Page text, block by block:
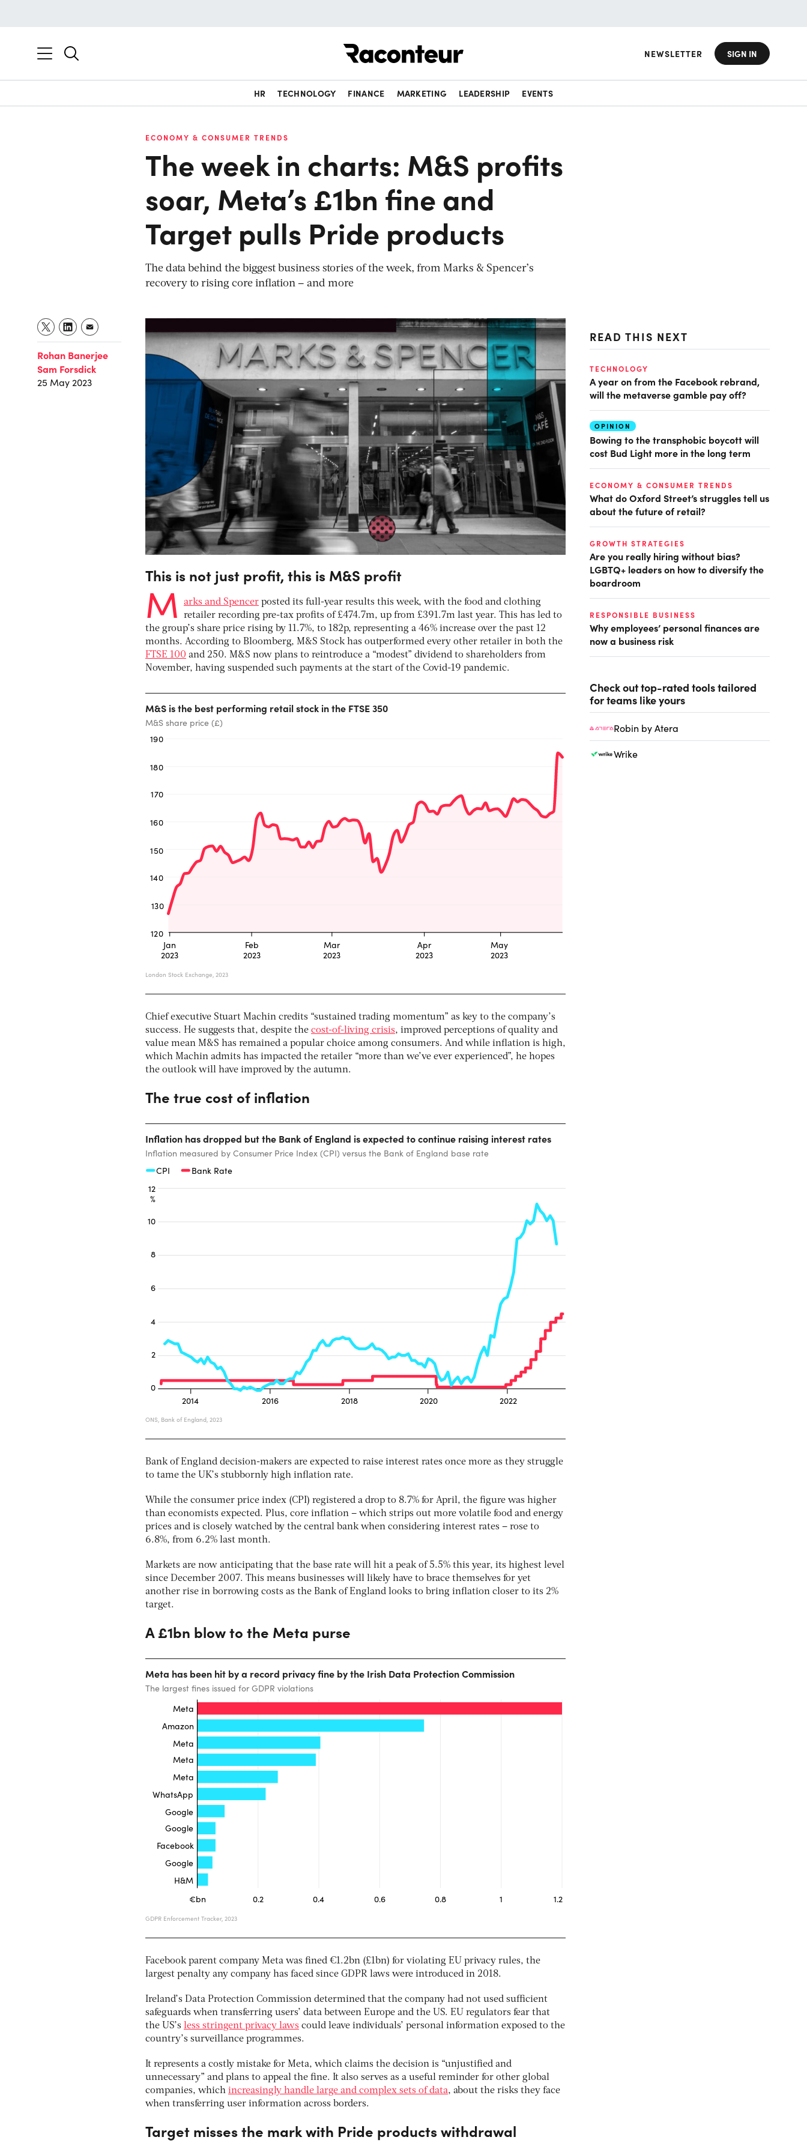
NEWSLETTER SIGN IN
HR TECHNOLOGY FINANCE MARKETING LEADERSHIP EVENTS
ECONOMY & CONSUMER TRENDS
The week in charts: M&S profits
soar, Meta’s £1bn fine and
Target pulls Pride products
The data behind the biggest business stories of the week, from Marks & Spencer’s
recovery to rising core inflation – and more
Rohan Banerjee
Sam Forsdick
25 May 2023
This is not just profit, this is M&S profit
M arks and Spencer posted its full-year results this week, with the food and clothing
retailer recording pre-tax profits of £474.7m, up from £391.7m last year. This has led to
the group’s share price rising by 11.7%, to 182p, representing a 46% increase over the past 12
months. According to Bloomberg, M&S Stock has outperformed every other retailer in both the
FTSE 100 and 250. M&S now plans to reintroduce a “modest” dividend to shareholders from
November, having suspended such payments at the start of the Covid-19 pandemic.
Chief executive Stuart Machin credits “sustained trading momentum” as key to the company’s
success. He suggests that, despite the cost-of-living crisis, improved perceptions of quality and
value mean M&S has remained a popular choice among consumers. And while inflation is high,
which Machin admits has impacted the retailer “more than we’ve ever experienced”, he hopes
the outlook will have improved by the autumn.
The true cost of inflation
Bank of England decision-makers are expected to raise interest rates once more as they struggle
to tame the UK’s stubbornly high inflation rate.
While the consumer price index (CPI) registered a drop to 8.7% for April, the figure was higher
than economists expected. Plus, core inflation – which strips out more volatile food and energy
prices and is closely watched by the central bank when considering interest rates – rose to
6.8%, from 6.2% last month.
Markets are now anticipating that the base rate will hit a peak of 5.5% this year, its highest level
since December 2007. This means businesses will likely have to brace themselves for yet
another rise in borrowing costs as the Bank of England looks to bring inflation closer to its 2%
target.
A £1bn blow to the Meta purse
Facebook parent company Meta was fined €1.2bn (£1bn) for violating EU privacy rules, the
largest penalty any company has faced since GDPR laws were introduced in 2018.
Ireland’s Data Protection Commission determined that the company had not used sufficient
safeguards when transferring users’ data between Europe and the US. EU regulators fear that
the US’s less stringent privacy laws could leave individuals’ personal information exposed to the
country’s surveillance programmes.
It represents a costly mistake for Meta, which claims the decision is “unjustified and
unnecessary” and plans to appeal the fine. It also serves as a useful reminder for other global
companies, which increasingly handle large and complex sets of data, about the risks they face
when transferring user information across borders.
Target misses the mark with Pride products withdrawal
READ THIS NEXT
TECHNOLOGY
A year on from the Facebook rebrand,
will the metaverse gamble pay off?
OPINION
Bowing to the transphobic boycott will
cost Bud Light more in the long term
ECONOMY & CONSUMER TRENDS
What do Oxford Street’s struggles tell us
about the future of retail?
GROWTH STRATEGIES
Are you really hiring without bias?
LGBTQ+ leaders on how to diversify the
boardroom
RESPONSIBLE BUSINESS
Why employees’ personal finances are
now a business risk
Check out top-rated tools tailored
for teams like yours
Robin by Atera
Wrike